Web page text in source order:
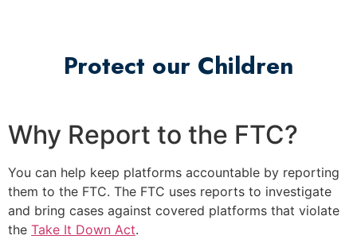
Protect our Children
Why Report to the FTC?
You can help keep platforms accountable by reporting
them to the FTC. The FTC uses reports to investigate
and bring cases against covered platforms that violate
the Take It Down Act.